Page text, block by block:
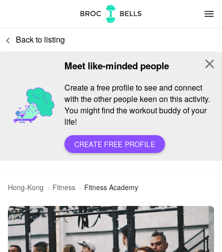
menu
keyboard_arrow_left Back to listing
Meet like-minded people
Create a free profile to see and connect
with the other people keen on this activity.
You might find the workout buddy of your
life!
CREATE FREE PROFILE
close
Hong-Kong Fitness Fitness Academy